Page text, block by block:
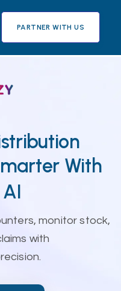
PARTNER WITH US
With
AI
monitor stock,
with